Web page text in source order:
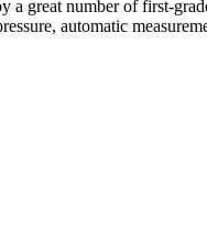
great number of first-
automatic